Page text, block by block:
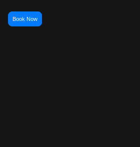
Book Now